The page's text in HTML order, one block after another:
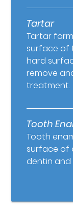
Tartar
Tartar
surface of
hard
remove
treatment.
Tooth
Tooth
surface of
dentin and